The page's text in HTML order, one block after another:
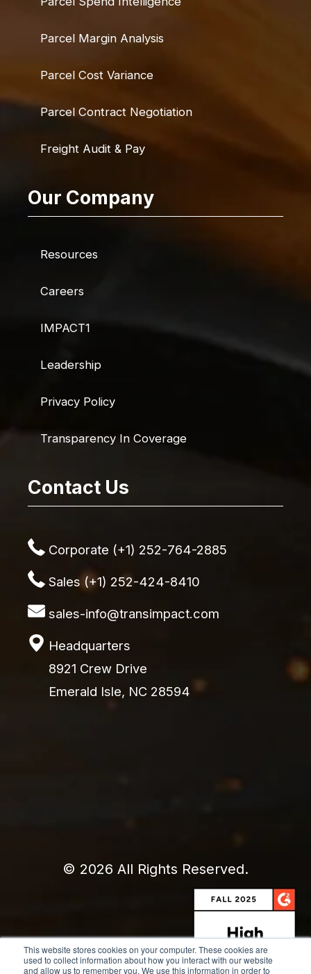
This website stores cookies on your computer. These cookies are
used to collect information about how you interact with our website
and allow us to remember you. We use this information in order to
Parcel Margin Analysis
Parcel Cost Variance
Parcel Contract Negotiation
Freight Audit & Pay
Our Company
Resources
Careers
IMPACT1
Leadership
Privacy Policy
Transparency In Coverage
Contact Us
Corporate (+1) 252-764-2885
Sales (+1) 252-424-8410
sales-info@transimpact.com
Headquarters
8921 Crew Drive
Emerald Isle, NC 28594
© 2026 All Rights Reserved.